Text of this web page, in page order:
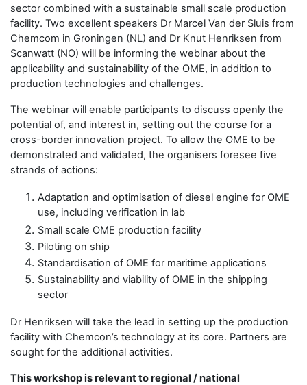
sector combined with a sustainable small scale production
facility. Two excellent speakers Dr Marcel Van der Sluis from
Chemcom in Groningen (NL) and Dr Knut Henriksen from
Scanwatt (NO) will be informing the webinar about the
applicability and sustainability of the OME, in addition to
production technologies and challenges.
The webinar will enable participants to discuss openly the
potential of, and interest in, setting out the course for a
cross-border innovation project. To allow the OME to be
demonstrated and validated, the organisers foresee five
strands of actions:
Adaptation and optimisation of diesel engine for OME
use, including verification in lab
Small scale OME production facility
Piloting on ship
Standardisation of OME for maritime applications
Sustainability and viability of OME in the shipping
sector
Dr Henriksen will take the lead in setting up the production
facility with Chemcon’s technology at its core. Partners are
sought for the additional activities.
This workshop is relevant to regional / national